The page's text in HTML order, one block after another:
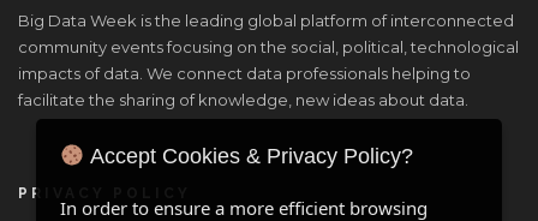
Big Data Week is the leading global platform of interconnected
community events focusing on the social, political, technological
impacts of data. We connect data professionals helping to
facilitate the sharing of knowledge, new ideas about data.
PRIVACY POLICY
Accept Cookies & Privacy Policy?
In order to ensure a more efficient browsing